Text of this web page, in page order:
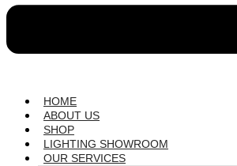
HOME
ABOUT US
SHOP
LIGHTING SHOWROOM
OUR SERVICES